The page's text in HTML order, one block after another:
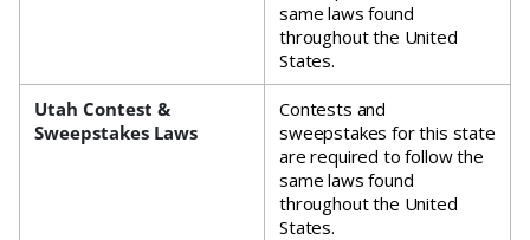
same laws found
throughout the United
States.
Utah Contest &
Sweepstakes Laws
Contests and
sweepstakes for this state
are required to follow the
same laws found
throughout the United
States.